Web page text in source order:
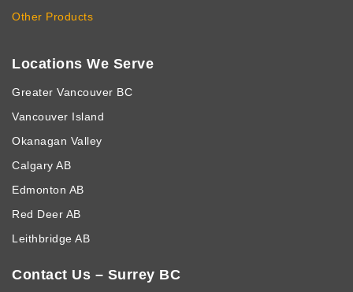
Other Products
Locations We Serve
Greater Vancouver BC
Vancouver Island
Okanagan Valley
Calgary AB
Edmonton AB
Red Deer AB
Leithbridge AB
Contact Us – Surrey BC